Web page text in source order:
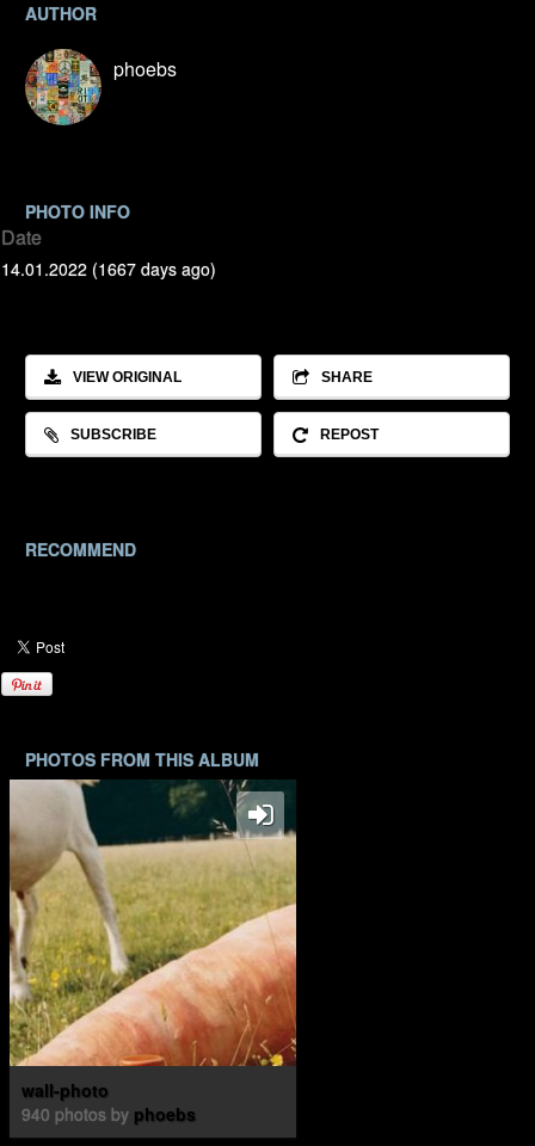
AUTHOR
phoebs
PHOTO INFO
Date
14.01.2022 (1667 days ago)
VIEW ORIGINAL SHARE
SUBSCRIBE REPOST
RECOMMEND
PHOTOS FROM THIS ALBUM
wall-photo
940 photos by phoebs